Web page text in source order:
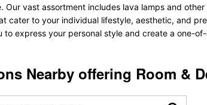
vast assortment includes lava lamps and
cater to your individual lifestyle, aesthetic, and
express your personal style and create a one-
Nearby offering Room &